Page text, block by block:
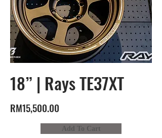
18” | Rays TE37XT
RM15,500.00
Add To Cart